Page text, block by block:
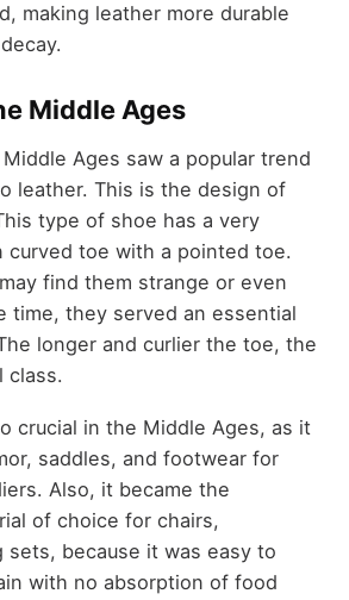
making leather more durable
Middle Ages
Ages saw a popular trend
leather. This is the design of
type of shoe has a very
curved toe with a pointed toe.
find them strange or even
time, they served an essential
longer and curlier the toe, the
class.
crucial in the Middle Ages, as it
saddles, and footwear for
Also, it became the
of choice for chairs,
sets, because it was easy to
with no absorption of food